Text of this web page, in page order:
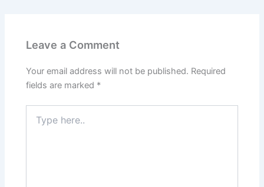
Leave a Comment
Your email address will not be published. Required
fields are marked *
here..